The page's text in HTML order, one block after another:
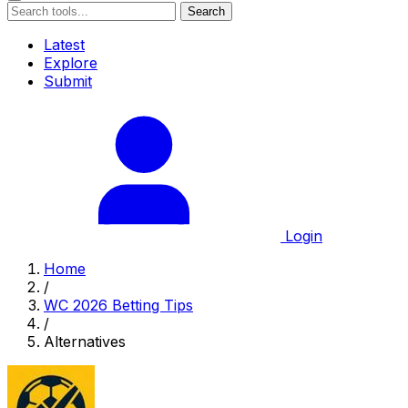
Search
Latest
Explore
Submit
Login
Home
/
WC 2026 Betting Tips
/
Alternatives